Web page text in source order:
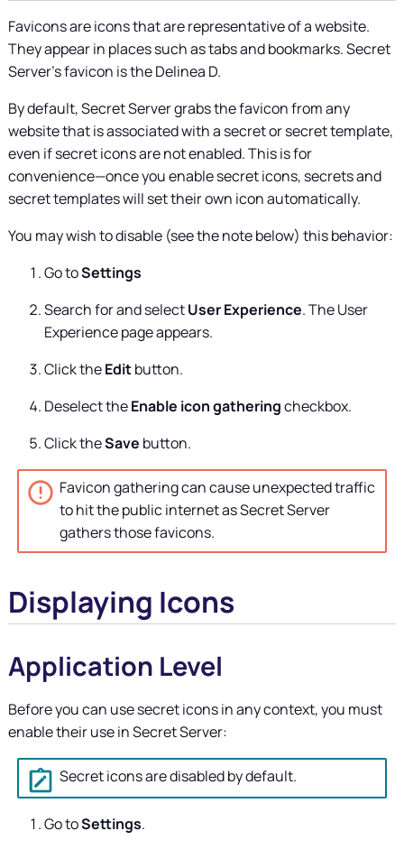
Favicons are icons that are representative of a website.
They appear in places such as tabs and bookmarks.Secret
Server's favicon is the Delinea D.
By default,Secret Servergrabs the favicon from any
website that is associated with a secret or secret template,
even if secret icons are not enabled. This is for
convenience—once you enable secret icons, secrets and
secret templates will set their own icon automatically.
You may wish to disable (see the note below) this behavior:
Go toSettings
Search for and selectUser Experience. The User
Experience page appears.
Click theEditbutton.
Deselect theEnable icon gatheringcheckbox.
Click theSave button.
Favicon gathering can cause unexpected traffic
to hit the public internet asSecret Server
gathers those favicons.
Displaying Icons
Application Level
Before you can use secret icons in any context, you must
enable their use inSecret Server:
Secret icons are disabled by default.
Go toSettings.